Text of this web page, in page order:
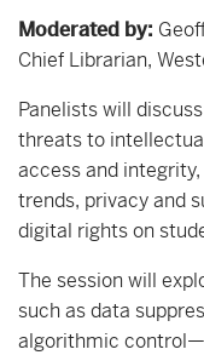
Moderated by:
Chief Librarian,
Panelists will
threats to
access and
trends, privacy and
digital rights on
The session will
such as data
algorithmic